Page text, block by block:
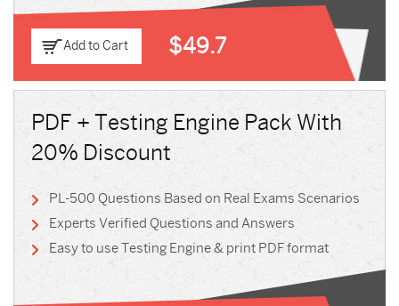
Add to Cart $49.7
PDF + Testing Engine Pack With
20% Discount
PL-500 Questions Based on Real Exams Scenarios
Experts Verified Questions and Answers
Easy to use Testing Engine & print PDF format